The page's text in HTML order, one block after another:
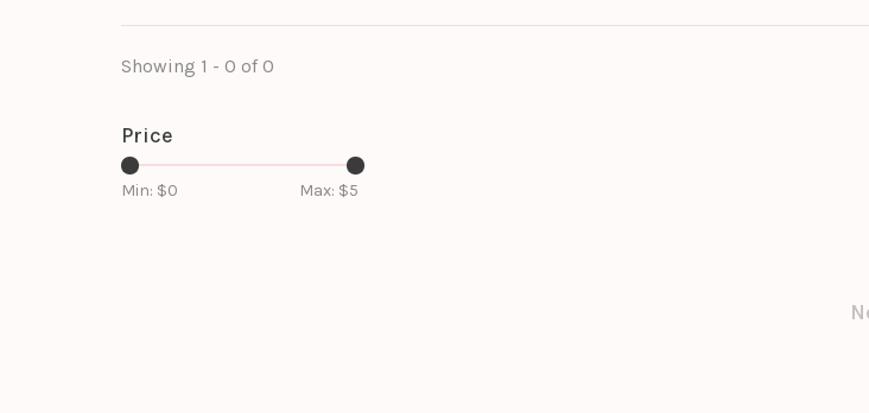
Showing 1 - 0 of 0
Price
Min: $0 Max: $5